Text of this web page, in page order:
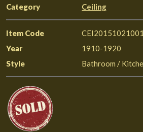
Category Ceiling
Item Code
CEI20151021001
Year
1910-1920
Style
Bathroom /